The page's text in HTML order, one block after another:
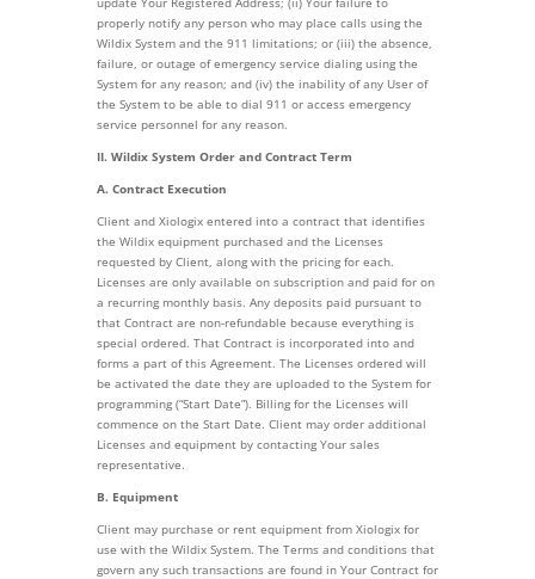
properly notify any person who may place calls using the
Wildix System and the 911 limitations; or (iii) the absence,
failure, or outage of emergency service dialing using the
System for any reason; and (iv) the inability of any User of
the System to be able to dial 911 or access emergency
service personnel for any reason.
II. Wildix System Order and Contract Term
A. Contract Execution
Client and Xiologix entered into a contract that identifies
the Wildix equipment purchased and the Licenses
requested by Client, along with the pricing for each.
Licenses are only available on subscription and paid for on
a recurring monthly basis. Any deposits paid pursuant to
that Contract are non-refundable because everything is
special ordered. That Contract is incorporated into and
forms a part of this Agreement. The Licenses ordered will
be activated the date they are uploaded to the System for
programming (“Start Date”). Billing for the Licenses will
commence on the Start Date. Client may order additional
Licenses and equipment by contacting Your sales
representative.
B. Equipment
Client may purchase or rent equipment from Xiologix for
use with the Wildix System. The Terms and conditions that
govern any such transactions are found in Your Contract for